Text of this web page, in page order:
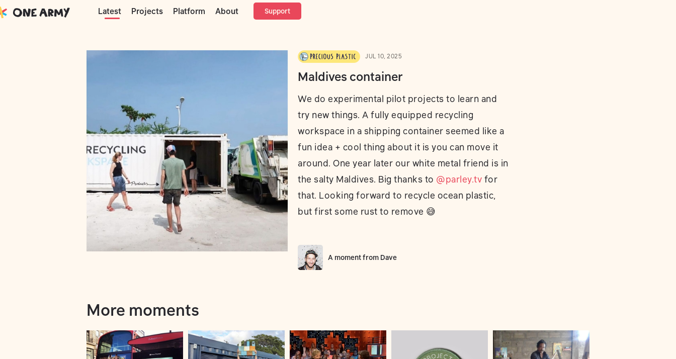
Latest Projects Platform About Support
Moments Precious Plastic Maldives container
JUL 10, 2025
Maldives container
We do experimental pilot projects to learn and
try new things. A fully equipped recycling
workspace in a shipping container seemed like a
fun idea + cool thing about it is you can move it
around. One year later our white metal friend is in
the salty Maldives. Big thanks to @parley.tv for
that. Looking forward to recycle ocean plastic,
but first some rust to remove 😅
A moment from Dave
More moments